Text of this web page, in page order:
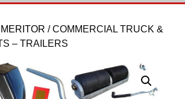
MERITOR / COMMERCIAL TRUCK &
– TRAILERS